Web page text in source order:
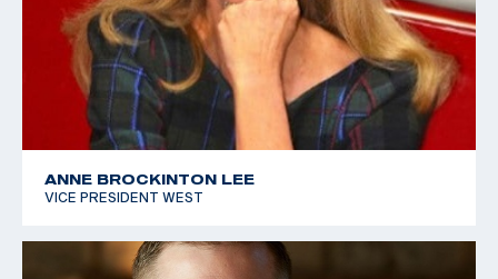
ANNE BROCKINTON LEE
VICE PRESIDENT WEST